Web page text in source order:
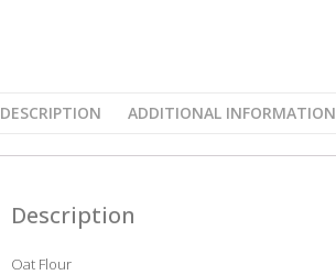
DESCRIPTION ADDITIONAL INFORMATION
Description
Oat Flour